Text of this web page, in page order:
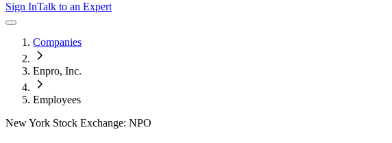
Sign InTalk to an Expert
Companies
Enpro, Inc.
Employees
New York Stock Exchange: NPO